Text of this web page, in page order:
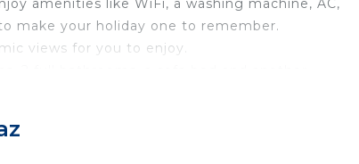
amenities like WiFi, a washing machine, AC,
make your holiday one to remember.
views for you to enjoy.
Wellness Facilities, Kitchen, for your